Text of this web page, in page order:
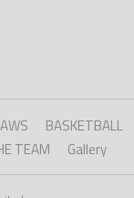
BASKETBALL
TEAM Gallery